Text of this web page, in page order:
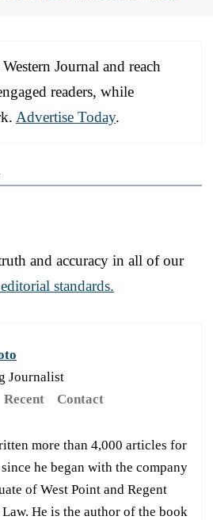
Journal and reach
readers, while
Advertise Today.
and accuracy in all of our
standards.
Journalist
Recent Contact
more than 4,000 articles for
he began with the company
of West Point and Regent
He is the author of the book